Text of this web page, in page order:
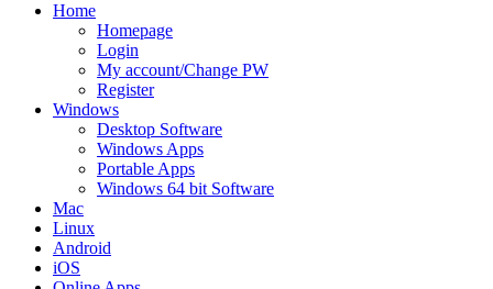
Home
Homepage
Login
My account/Change PW
Register
Windows
Desktop Software
Windows Apps
Portable Apps
Windows 64 bit Software
Mac
Linux
Android
iOS